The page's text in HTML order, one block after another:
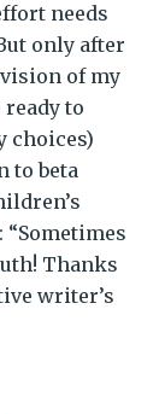
needs
only after
of my
ready to
choices)
to beta
Thanks
writer’s